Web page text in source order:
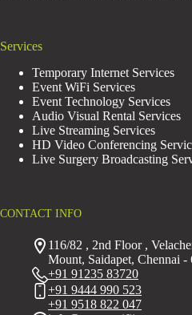
Services
Temporary Internet Services
Event WiFi Services
Event Technology Services
Audio Visual Rental Services
Live Streaming Services
HD Video Conferencing
Live Surgery Broadcasting
CONTACT INFO
116/82 , 2nd Floor ,
Mount, Saidapet, Chennai -
+91 91235 83720
+91 9444 990 523
+91 9518 822 047